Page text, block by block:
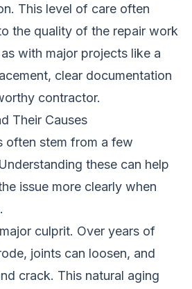
This level of care often
the quality of the repair work
with major projects like a
, clear documentation
contractor.
Their Causes
often stem from a few
these can help
issue more clearly when
culprit. Over years of
joints can loosen, and
crack. This natural aging